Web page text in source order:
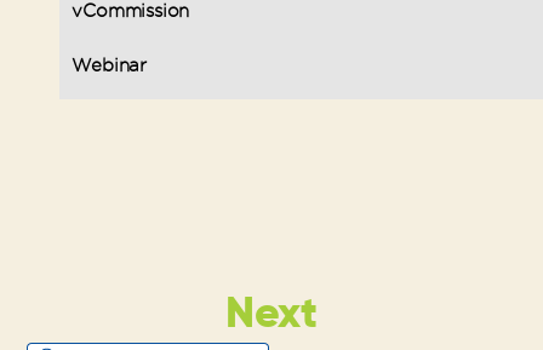
vCommission
Webinar
Next